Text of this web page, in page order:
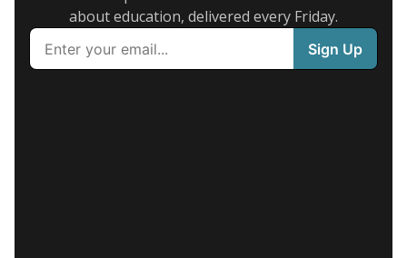
about education, delivered every Friday.